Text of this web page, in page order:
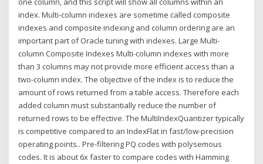
index. Multi-column indexes are sometime called composite
indexes and composite indexing and column ordering are an
important part of Oracle tuning with indexes. Large Multi-
column Composite Indexes Multi-column indexes with more
than 3 columns may not provide more efficient access than a
two-column index. The objective of the index is to reduce the
amount of rows returned from a table access. Therefore each
added column must substantially reduce the number of
returned rows to be effective. The MultiIndexQuantizer typically
is competitive compared to an IndexFlat in fast/low-precision
operating points.. Pre-filtering PQ codes with polysemous
codes. It is about 6x faster to compare codes with Hamming